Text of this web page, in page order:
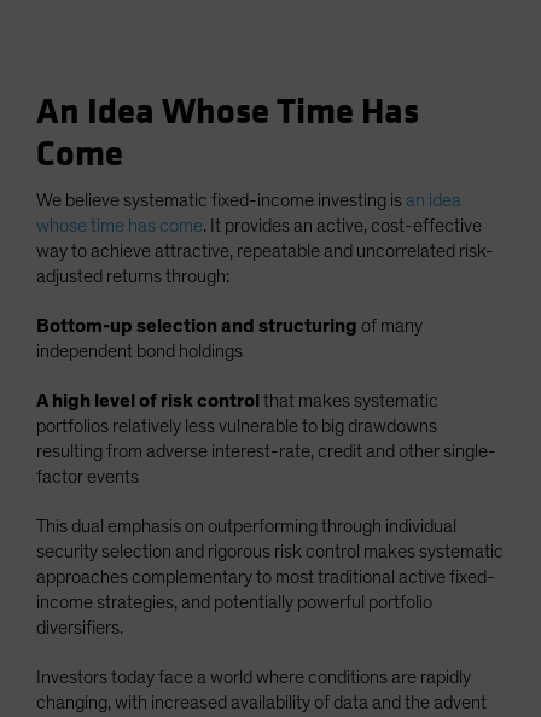
An Idea Whose Time Has
Come
We believe systematic fixed-income investing is an idea
whose time has come. It provides an active, cost-effective
way to achieve attractive, repeatable and uncorrelated risk-
adjusted returns through:
Bottom-up selection and structuring of many
independent bond holdings
A high level of risk control that makes systematic
portfolios relatively less vulnerable to big drawdowns
resulting from adverse interest-rate, credit and other single-
factor events
This dual emphasis on outperforming through individual
security selection and rigorous risk control makes systematic
approaches complementary to most traditional active fixed-
income strategies, and potentially powerful portfolio
diversifiers.
Investors today face a world where conditions are rapidly
changing, with increased availability of data and the advent